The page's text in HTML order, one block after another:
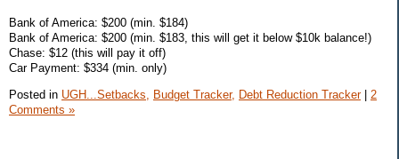
Bank of America: $200 (min. $184)
Bank of America: $200 (min. $183, this will get it below $10k balance!)
Chase: $12 (this will pay it off)
Car Payment: $334 (min. only)
Posted in UGH...Setbacks, Budget Tracker, Debt Reduction Tracker| 2
Comments »